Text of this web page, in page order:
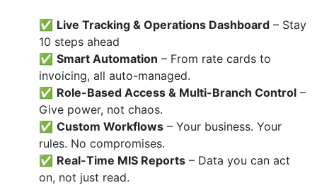
✅ Live Tracking & Operations Dashboard – Stay
10 steps ahead
✅ Smart Automation – From rate cards to
invoicing, all auto-managed.
✅ Role-Based Access & Multi-Branch Control –
Give power, not chaos.
✅ Custom Workflows – Your business. Your
rules. No compromises.
✅ Real-Time MIS Reports – Data you can act
on, not just read.